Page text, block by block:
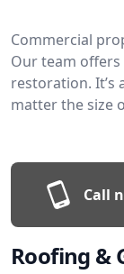
Commercial
Our team
restoration. It’s
matter the size
Call
Roofing &